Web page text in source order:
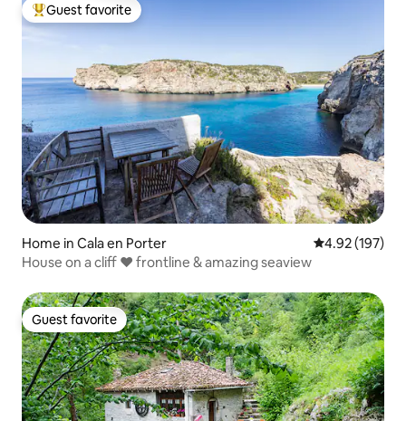
Top guest favorite
Guest favorite
Home in Cala en Porter 4.92 out of 5
4.92 (197)
House on a cliff ❤ frontline & amazing seaview
Guest favorite
Guest favorite